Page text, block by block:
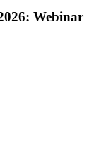
Webinar